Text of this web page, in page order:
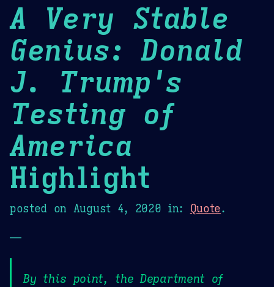
A Very Stable
Genius: Donald
J. Trump's
Testing of
America
Highlight
posted on August 4, 2020 in: Quote.
—
By this point, the Department of